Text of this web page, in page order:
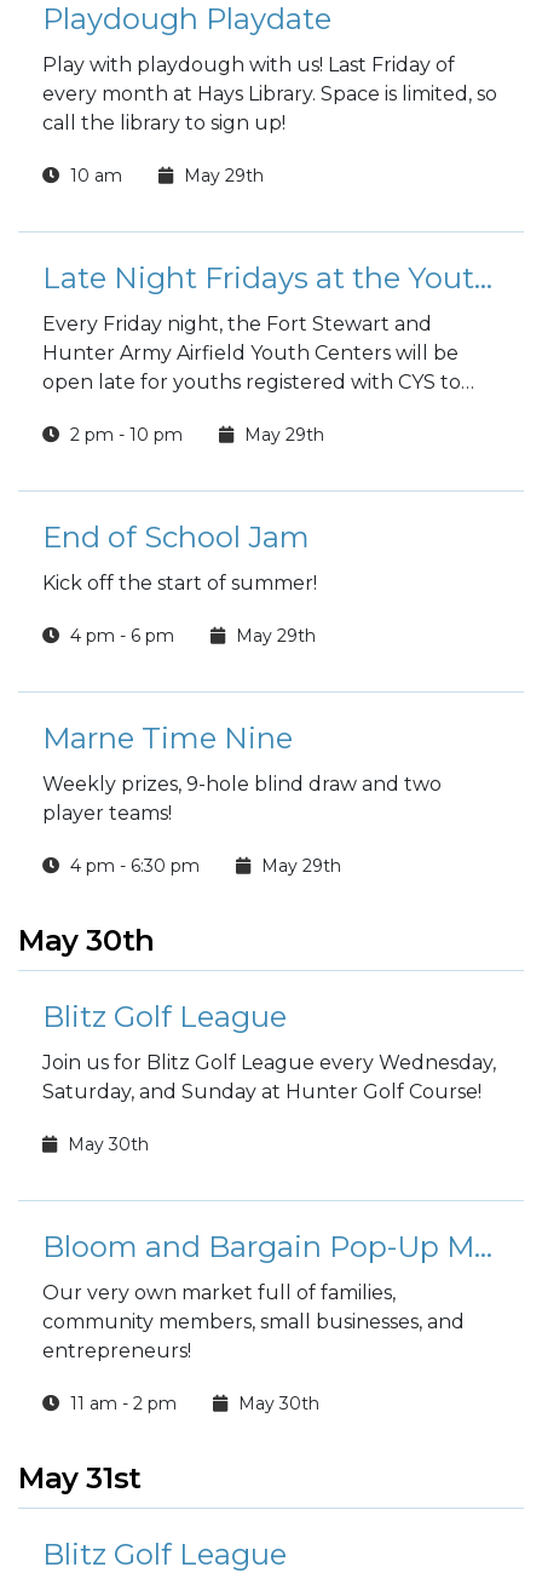
Playdough Playdate
Play with playdough with us! Last Friday of
every month at Hays Library. Space is limited, so
call the library to sign up!
10 am May 29th
Late Night Fridays at the Youth Center
Every Friday night, the Fort Stewart and
Hunter Army Airfield Youth Centers will be
open late for youths registered with CYS to
2 pm - 10 pm May 29th
End of School Jam
Kick off the start of summer!
4 pm - 6 pm May 29th
Marne Time Nine
Weekly prizes, 9-hole blind draw and two
player teams!
4 pm - 6:30 pm May 29th
May 30th
Blitz Golf League
Join us for Blitz Golf League every Wednesday,
Saturday, and Sunday at Hunter Golf Course!
May 30th
Bloom and Bargain Pop-Up Market - Fort Stewart
Our very own market full of families,
community members, small businesses, and
entrepreneurs!
11 am - 2 pm May 30th
May 31st
Blitz Golf League